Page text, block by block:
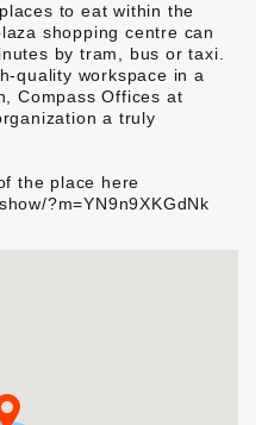
to eat within the
shopping centre can
by tram, bus or taxi.
quality workspace in a
Compass Offices at
a truly
the place here
?m=YN9n9XKGdNk